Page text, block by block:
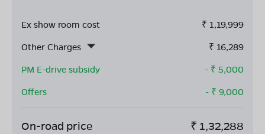
Ex show room cost ₹ 1,19,999
Other Charges
₹ 16,289
PM E-drive subsidy
- ₹ 5,000
Offers
- ₹ 9,000
On-road price ₹ 1,32,288